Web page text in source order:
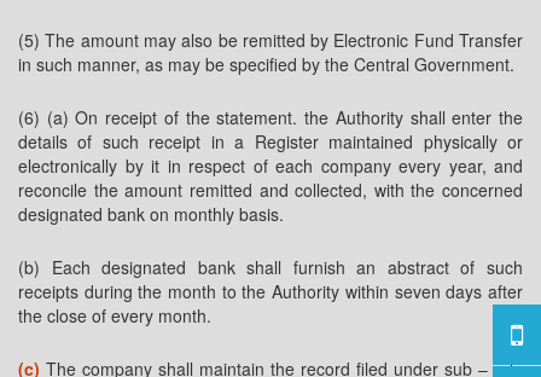
(5) The amount may also be remitted by Electronic Fund Transfer
in such manner, as may be specified by the Central Government.
(6) (a) On receipt of the statement. the Authority shall enter the
details of such receipt in a Register maintained physically or
electronically by it in respect of each company every year, and
reconcile the amount remitted and collected, with the concerned
designated bank on monthly basis.
(b) Each designated bank shall furnish an abstract of such
receipts during the month to the Authority within seven days after
the close of every month.
(c) The company shall maintain the record filed under sub – rule